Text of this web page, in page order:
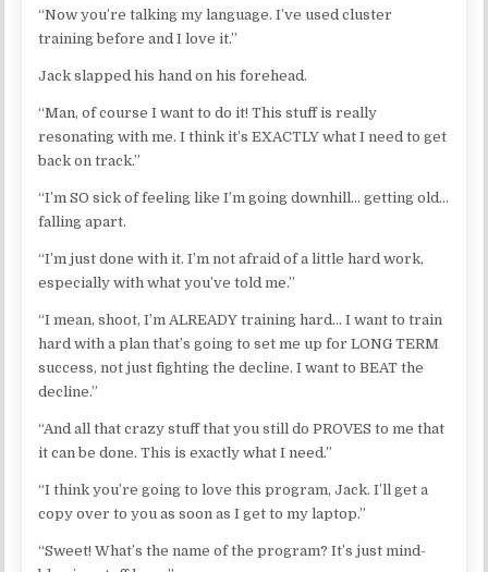
“Now you’re talking my language. I’ve used cluster
training before and I love it.”
Jack slapped his hand on his forehead.
“Man, of course I want to do it! This stuff is really
resonating with me. I think it’s EXACTLY what I need to get
back on track.”
“I’m SO sick of feeling like I’m going downhill… getting old…
falling apart.
“I’m just done with it. I’m not afraid of a little hard work,
especially with what you’ve told me.”
“I mean, shoot, I’m ALREADY training hard… I want to train
hard with a plan that’s going to set me up for LONG TERM
success, not just fighting the decline. I want to BEAT the
decline.”
“And all that crazy stuff that you still do PROVES to me that
it can be done. This is exactly what I need.”
“I think you’re going to love this program, Jack. I’ll get a
copy over to you as soon as I get to my laptop.”
“Sweet! What’s the name of the program? It’s just mind-